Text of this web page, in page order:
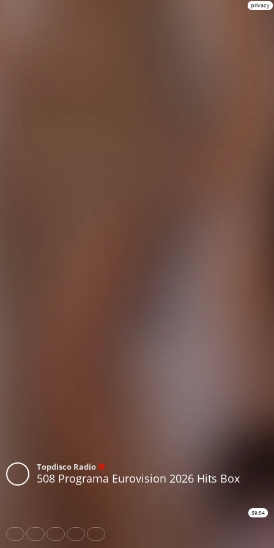
privacy
Topdisco Radio
508 Programa Eurovision 2026 Hits Box
59:54
Share Like Repost